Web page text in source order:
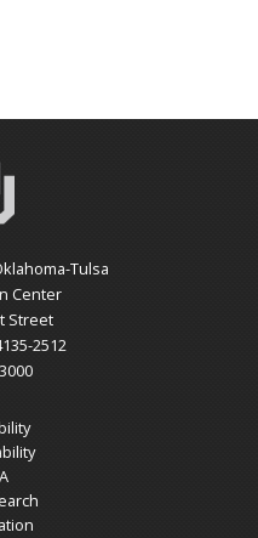
Tulsa
Center
Street
2512